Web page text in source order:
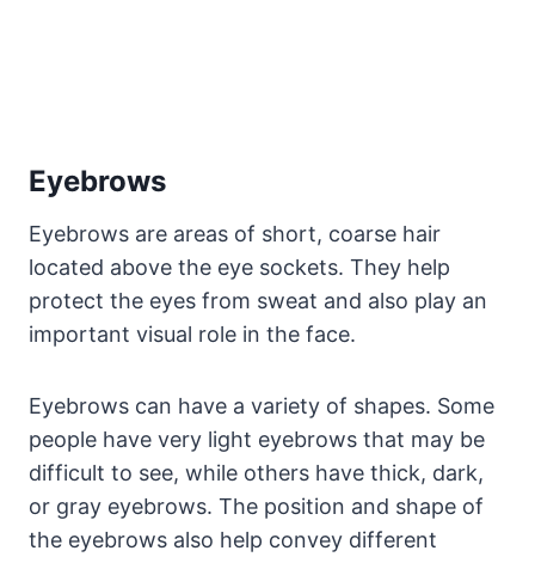
Eyebrows
Eyebrows are areas of short, coarse hair
located above the eye sockets. They help
protect the eyes from sweat and also play an
important visual role in the face.
Eyebrows can have a variety of shapes. Some
people have very light eyebrows that may be
difficult to see, while others have thick, dark,
or gray eyebrows. The position and shape of
the eyebrows also help convey different